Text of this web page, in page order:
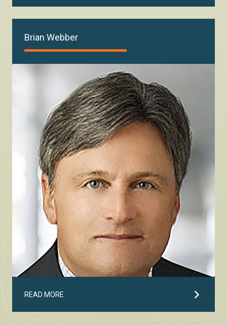
Brian Webber
READ MORE